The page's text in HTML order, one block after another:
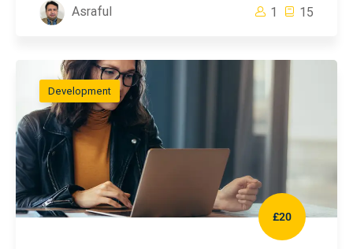
Asraful 1 15
Development
£20